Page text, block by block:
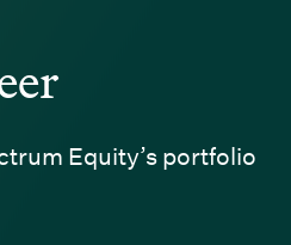
Equity’s portfolio